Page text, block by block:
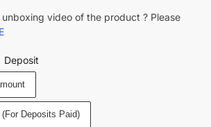
video of the product ? Please
Deposit
Deposits Paid)